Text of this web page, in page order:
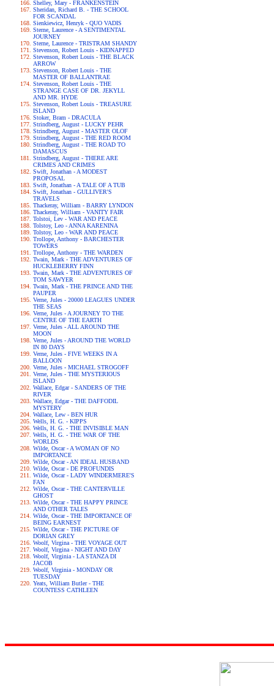
Shelley, Mary - FRANKENSTEIN
Sheridan, Richard B. - THE SCHOOL
FOR SCANDAL
Sienkiewicz, Henryk - QUO VADIS
Sterne, Laurence - A SENTIMENTAL
JOURNEY
Sterne, Laurence - TRISTRAM SHANDY
Stevenson, Robert Louis - KIDNAPPED
Stevenson, Robert Louis - THE BLACK
ARROW
Stevenson, Robert Louis - THE
MASTER OF BALLANTRAE
Stevenson, Robert Louis - THE
STRANGE CASE OF DR. JEKYLL
AND MR. HYDE
Stevenson, Robert Louis - TREASURE
ISLAND
Stoker, Bram - DRACULA
Strindberg, August - LUCKY PEHR
Strindberg, August - MASTER OLOF
Strindberg, August - THE RED ROOM
Strindberg, August - THE ROAD TO
DAMASCUS
Strindberg, August - THERE ARE
CRIMES AND CRIMES
Swift, Jonathan - A MODEST
PROPOSAL
Swift, Jonathan - A TALE OF A TUB
Swift, Jonathan - GULLIVER'S
TRAVELS
Thackeray, William - BARRY LYNDON
Thackeray, William - VANITY FAIR
Tolstoi, Lev - WAR AND PEACE
Tolstoy, Leo - ANNA KARENINA
Tolstoy, Leo - WAR AND PEACE
Trollope, Anthony - BARCHESTER
TOWERS
Trollope, Anthony - THE WARDEN
Twain, Mark - THE ADVENTURES OF
HUCKLEBERRY FINN
Twain, Mark - THE ADVENTURES OF
TOM SAWYER
Twain, Mark - THE PRINCE AND THE
PAUPER
Verne, Jules - 20000 LEAGUES UNDER
THE SEAS
Verne, Jules - A JOURNEY TO THE
CENTRE OF THE EARTH
Verne, Jules - ALL AROUND THE
MOON
Verne, Jules - AROUND THE WORLD
IN 80 DAYS
Verne, Jules - FIVE WEEKS IN A
BALLOON
Verne, Jules - MICHAEL STROGOFF
Verne, Jules - THE MYSTERIOUS
ISLAND
Wallace, Edgar - SANDERS OF THE
RIVER
Wallace, Edgar - THE DAFFODIL
MYSTERY
Wallace, Lew - BEN HUR
Wells, H. G. - KIPPS
Wells, H. G. - THE INVISIBLE MAN
Wells, H. G. - THE WAR OF THE
WORLDS
Wilde, Oscar - A WOMAN OF NO
IMPORTANCE
Wilde, Oscar - AN IDEAL HUSBAND
Wilde, Oscar - DE PROFUNDIS
Wilde, Oscar - LADY WINDERMERE'S
FAN
Wilde, Oscar - THE CANTERVILLE
GHOST
Wilde, Oscar - THE HAPPY PRINCE
AND OTHER TALES
Wilde, Oscar - THE IMPORTANCE OF
BEING EARNEST
Wilde, Oscar - THE PICTURE OF
DORIAN GREY
Woolf, Virgina - THE VOYAGE OUT
Woolf, Virgina - NIGHT AND DAY
Woolf, Virginia - LA STANZA DI
JACOB
Woolf, Virginia - MONDAY OR
TUESDAY
Yeats, William Butler - THE
COUNTESS CATHLEEN